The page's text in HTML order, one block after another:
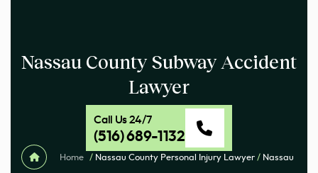
Nassau County Subway Accident
Lawyer
Call Us 24/7
(516) 689-1132
Home / Nassau County Personal Injury Lawyer / Nassau